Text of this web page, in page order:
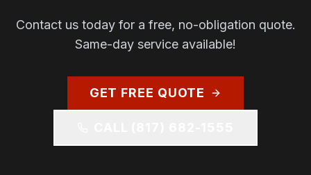
Contact us today for a free, no-obligation quote.
Same-day service available!
GET FREE QUOTE